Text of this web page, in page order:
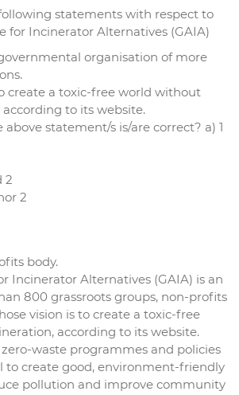
statements with respect to
for Incinerator Alternatives (GAIA)
organisation of more
create a toxic-free world without
to its website.
statement/s is/are correct? a) 1
2
2
body.
Incinerator Alternatives (GAIA) is an
800 grassroots groups, non-profits
vision is to create a toxic-free
according to its website.
waste programmes and policies
to create good, environment-friendly
pollution and improve community